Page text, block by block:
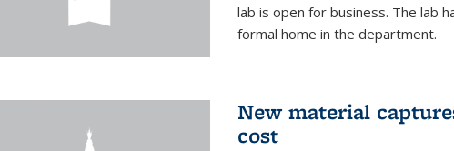
lab is open for business. The lab
formal home in the department.
New material
cost